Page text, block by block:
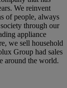
We reinvent
of people, always
through our
appliance
we sell household
Group had sales
around the world.